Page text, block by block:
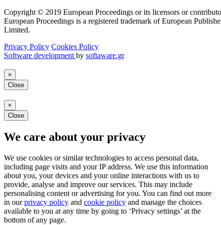
Copyright © 2019 European Proceedings or its licensors or
European Proceedings is a registered trademark of European
Limited.
Privacy Policy Cookies Policy
Software development by softaware.gr
×
Close
×
Close
We care about your privacy
We use cookies or similar technologies to access personal data,
including page visits and your IP address. We use this information
about you, your devices and your online interactions with us to
provide, analyse and improve our services. This may include
personalising content or advertising for you. You can find out more
in ourprivacy policy and cookie policy and manage the choices
available to you at any time by going to ‘Privacy settings’ at the
bottom of any page.